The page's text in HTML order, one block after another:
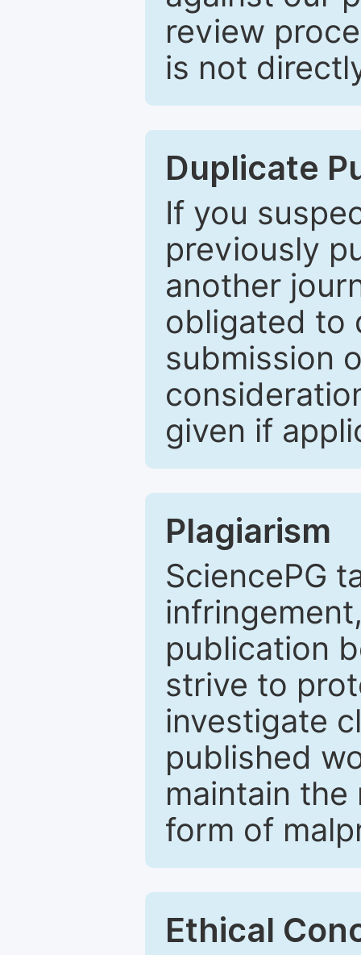
review
is not
Duplicate
If you
previously
another
obligated to
submission
given if
Plagiarism
SciencePG
publication
strive to
investigate
published
maintain
form of
Ethical